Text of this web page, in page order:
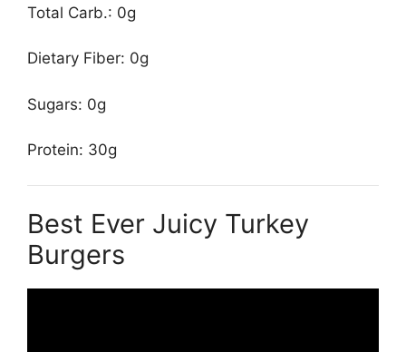
Total Carb.: 0g
Dietary Fiber: 0g
Sugars: 0g
Protein: 30g
Best Ever Juicy Turkey
Burgers